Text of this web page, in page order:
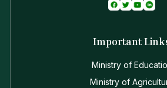
Important
Ministry of
Ministry of